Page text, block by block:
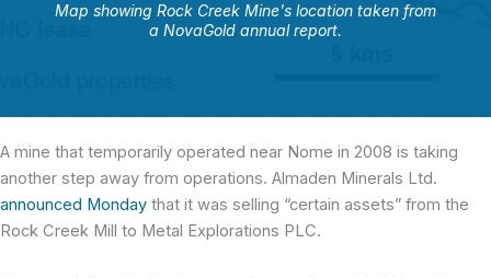
Map showing Rock Creek Mine's location taken from
a NovaGold annual report.
A mine that temporarily operated near Nome in 2008 is taking
another step away from operations. Almaden Minerals Ltd.
announced Monday that it was selling “certain assets” from the
Rock Creek Mill to Metal Explorations PLC.